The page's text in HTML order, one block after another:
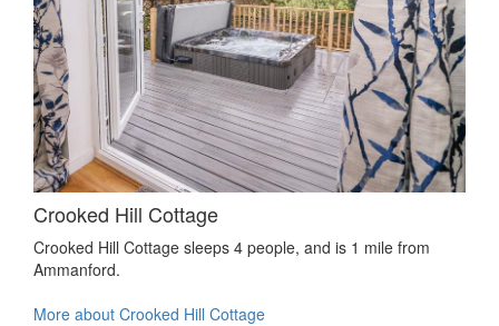
Crooked Hill Cottage
Crooked Hill Cottage sleeps 4 people, and is 1 mile from
Ammanford.
More about Crooked Hill Cottage